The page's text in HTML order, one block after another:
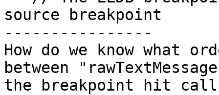
source breakpoint
----------------
How do we know what
between
the breakpoint hit